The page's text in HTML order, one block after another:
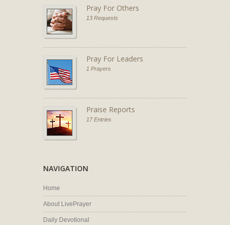
Pray For Others
13 Requests
Pray For Leaders
1 Prayers
Praise Reports
17 Entries
NAVIGATION
Home
About LivePrayer
Daily Devotional